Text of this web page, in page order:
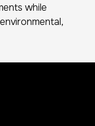
while